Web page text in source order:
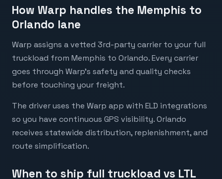
How Warp handles the Memphis to
Orlando lane
Warp assigns a vetted 3rd-party carrier to your full
truckload from Memphis to Orlando. Every carrier
goes through Warp's safety and quality checks
before touching your freight.
The driver uses the Warp app with ELD integrations
so you have continuous GPS visibility. Orlando
receives statewide distribution, replenishment, and
route simplification.
When to ship full truckload vs LTL